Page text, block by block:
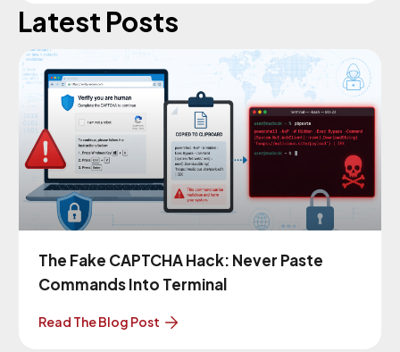
Latest Posts
The Fake CAPTCHA Hack: Never Paste
Commands Into Terminal
Read The Blog Post